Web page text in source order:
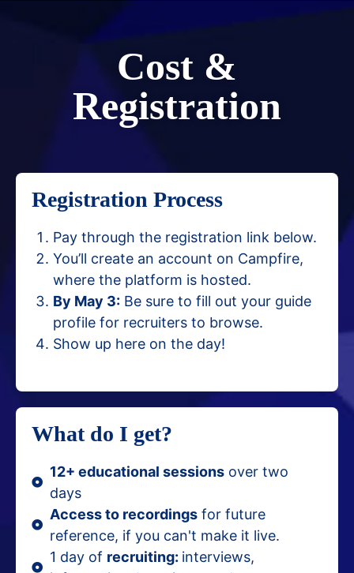
Cost &
Registration
Registration Process
Pay through the registration link below.
You’ll create an account on Campfire,
where the platform is hosted.
By May 3: Be sure to fill out your guide
profile for recruiters to browse.
Show up here on the day!
What do I get?
12+ educational sessionsover two
days
Access to recordingsfor future
reference, if you can't make it live.
1 day of recruiting: interviews,